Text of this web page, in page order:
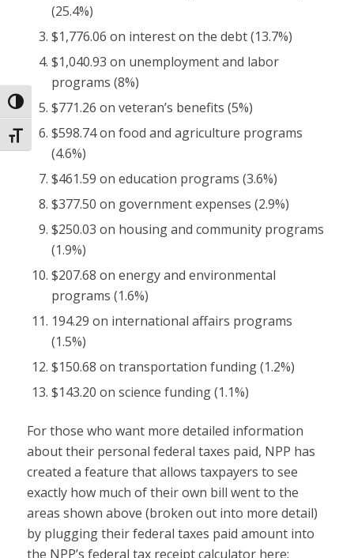
Toggle High Contrast
Toggle Font size
(25.4%)
$1,776.06 on interest on the debt (13.7%)
$1,040.93 on unemployment and labor
programs (8%)
$771.26 on veteran’s benefits (5%)
$598.74 on food and agriculture programs
(4.6%)
$461.59 on education programs (3.6%)
$377.50 on government expenses (2.9%)
$250.03 on housing and community programs
(1.9%)
$207.68 on energy and environmental
programs (1.6%)
194.29 on international affairs programs
(1.5%)
$150.68 on transportation funding (1.2%)
$143.20 on science funding (1.1%)
For those who want more detailed information
about their personal federal taxes paid, NPP has
created a feature that allows taxpayers to see
exactly how much of their own bill went to the
areas shown above (broken out into more detail)
by plugging their federal taxes paid amount into
the NPP’s federal tax receipt calculator here: